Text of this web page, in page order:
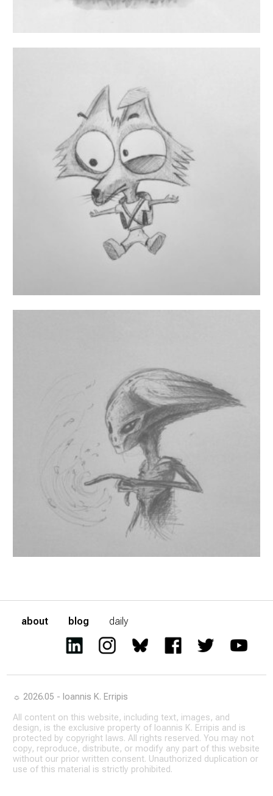
about blog daily
☼ 2026.05 - Ioannis K. Erripis
All content on this website, including text, images, and
design, is the exclusive property of Ioannis K. Erripis and is
protected by copyright laws. All rights reserved. You may not
copy, reproduce, distribute, or modify any part of this website
without our prior written consent. Unauthorized duplication or
use of this material is strictly prohibited.